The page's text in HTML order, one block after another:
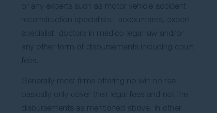
or any experts such as motor vehicle accident
reconstruction specialists, accountants, expert
specialist doctors in medico legal law and/or
any other form of disbursements including court
fees.
Generally most firms offering no win no fee
basically only cover their legal fees and not the
disbursements as mentioned above. In other